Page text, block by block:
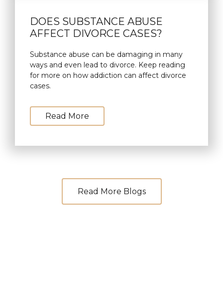
DOES SUBSTANCE ABUSE
AFFECT DIVORCE CASES?
Substance abuse can be damaging in many
ways and even lead to divorce. Keep reading
for more on how addiction can affect divorce
cases.
Read More
Read More Blogs